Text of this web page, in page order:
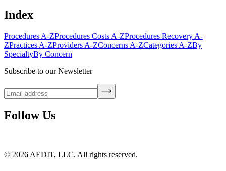
Index
Procedures A-ZProcedures Costs A-ZProcedures Recovery A-
ZPractices A-ZProviders A-ZConcerns A-ZCategories A-ZBy
SpecialtyBy Concern
Subscribe to our Newsletter
Follow Us
© 2026 AEDIT, LLC. All rights reserved.